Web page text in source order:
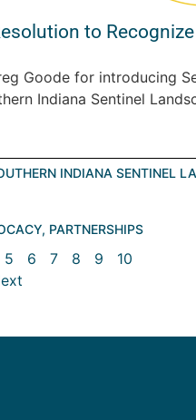
to
Goode for introducing
Indiana Sentinel
INDIANA SENTINEL
, PARTNERSHIPS
5 6 7 8 9
10